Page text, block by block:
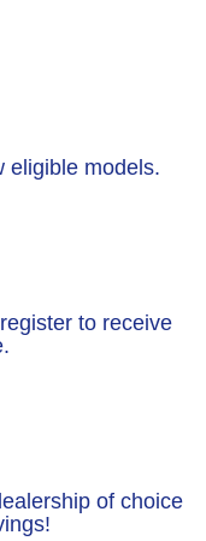
eligible models.
to receive
of choice